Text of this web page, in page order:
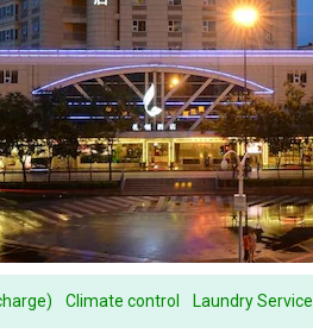
Climate control Laundry Service